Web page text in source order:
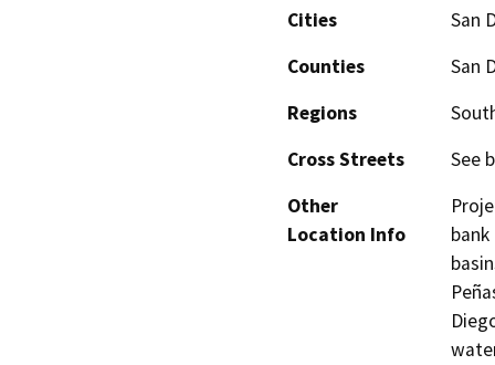
Cities
San
Counties
San
Regions
Cross Streets
See
Other
Location Info